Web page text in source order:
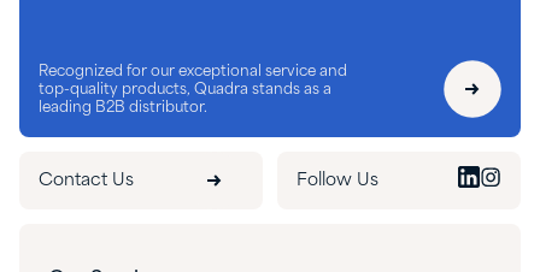
Recognized for our exceptional service and
top-quality products, Quadra stands as a
leading B2B distributor.
Contact Us Follow Us